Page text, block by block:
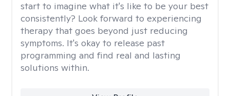
start to imagine what it's like to be your best
consistently? Look forward to experiencing
therapy that goes beyond just reducing
symptoms. It's okay to release past
programming and find real and lasting
solutions within.